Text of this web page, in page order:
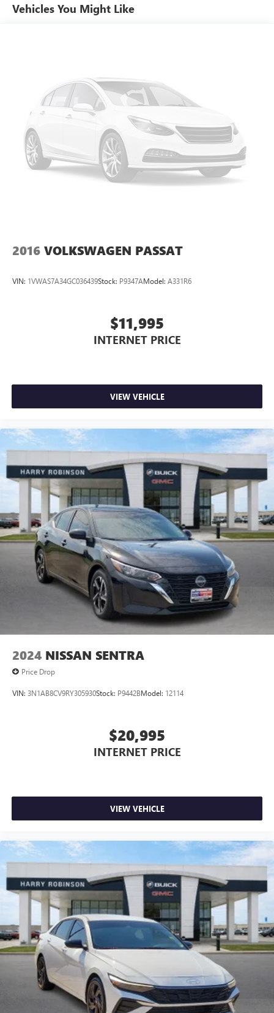
Special paint: Monotone paint
Wheels: 17 x 7.5-inch front and rear machined
w/painted accents aluminum wheels
Tires: P215/55VR17 AS BSW front and rear tires
Door mirror style: Black door mirrors
Bumper rub strip rear: Body-colored rear bumper rub
strip
Windshield trim: Black windshield trim
Vehicles You Might Like
2016 VOLKSWAGEN PASSAT
VIN: 1VWAS7A34GC036439Stock: P9347AModel: A331R6
$11,995
INTERNET PRICE
VIEW VEHICLE
2024 NISSAN SENTRA
Price Drop
VIN: 3N1AB8CV9RY305930Stock: P9442BModel: 12114
$20,995
INTERNET PRICE
VIEW VEHICLE